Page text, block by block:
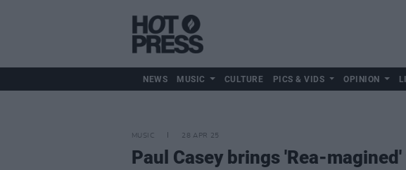
NEWS MUSIC CULTURE PICS & VIDS OPINION
MUSIC 28 APR 25
Paul Casey brings 'Rea-